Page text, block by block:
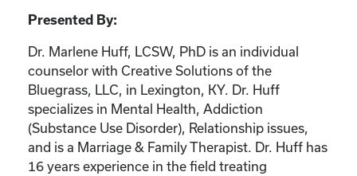
Presented By:
Dr. Marlene Huff, LCSW, PhD is an individual
counselor with Creative Solutions of the
Bluegrass, LLC, in Lexington, KY. Dr. Huff
specializes in Mental Health, Addiction
(Substance Use Disorder), Relationship issues,
and is a Marriage & Family Therapist. Dr. Huff has
16 years experience in the field treating